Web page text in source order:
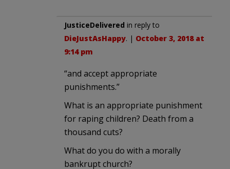
JusticeDelivered in reply to
DieJustAsHappy. | October 3, 2018 at
9:14 pm
“and accept appropriate
punishments.”
What is an appropriate punishment
for raping children? Death from a
thousand cuts?
What do you do with a morally
bankrupt church?